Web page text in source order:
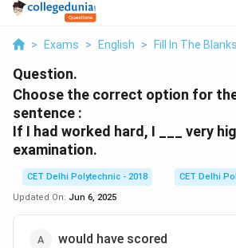
> Exams > English > Fill In The Blanks
Question.
Choose the correct option for
sentence :
If I had worked hard, I ___ very
examination.
CET Delhi Polytechnic - 2018
CET Delhi
Updated On: Jun 6, 2025
would have scored